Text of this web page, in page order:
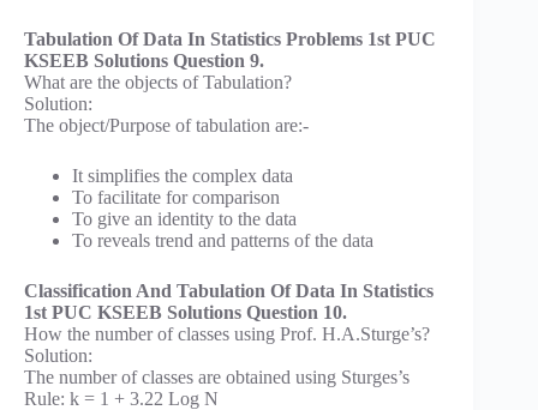
Tabulation Of Data In Statistics Problems 1st PUC
KSEEB Solutions Question 9.
What are the objects of Tabulation?
Solution:
The object/Purpose of tabulation are:-
It simplifies the complex data
To facilitate for comparison
To give an identity to the data
To reveals trend and patterns of the data
Classification And Tabulation Of Data In Statistics
1st PUC KSEEB Solutions Question 10.
How the number of classes using Prof. H.A.Sturge’s?
Solution:
The number of classes are obtained using Sturges’s
Rule: k = 1 + 3.22 Log N